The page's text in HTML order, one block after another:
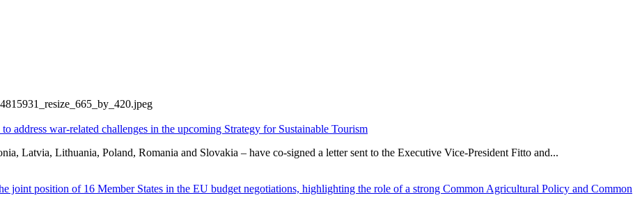
address war-related challenges in the upcoming Strategy for Sustainable Tourism
Latvia, Lithuania, Poland, Romania and Slovakia – have co-signed a letter sent to the Executive Vice-President Fitto and...